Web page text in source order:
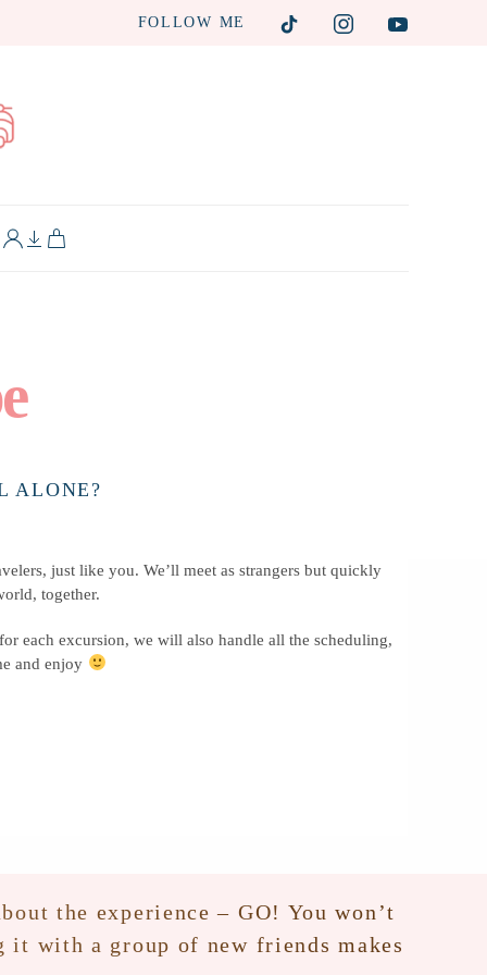
FOLLOW ME
ALONE?
just like you. We’ll meet as strangers but quickly
together.
each excursion, we will also handle all the scheduling,
and enjoy
the experience – GO! You won’t
with a group of new friends makes